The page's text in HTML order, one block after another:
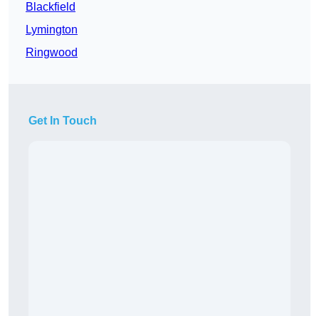
Blackfield
Lymington
Ringwood
Get In Touch